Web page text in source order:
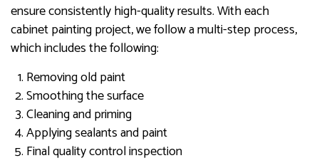
ensure consistently high-quality results. With each
cabinet painting project, we follow a multi-step process,
which includes the following:
Removing old paint
Smoothing the surface
Cleaning and priming
Applying sealants and paint
Final quality control inspection